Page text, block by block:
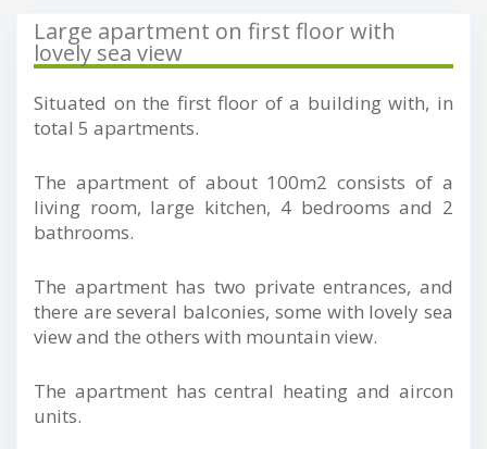
Large apartment on first floor with
lovely sea view
Situated on the first floor of a building with, in
total 5 apartments.
The apartment of about 100m2 consists of a
living room, large kitchen, 4 bedrooms and 2
bathrooms.
The apartment has two private entrances, and
there are several balconies, some with lovely sea
view and the others with mountain view.
The apartment has central heating and aircon
units.